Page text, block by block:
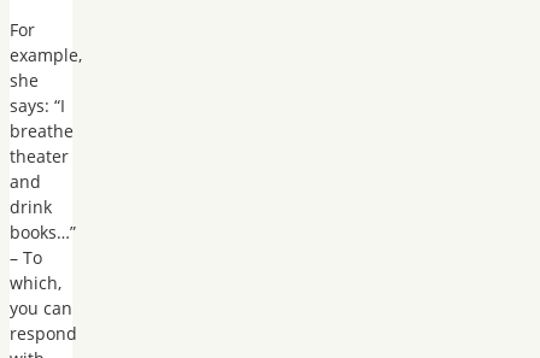
For
example,
she
says: “I
breathe
theater
and
drink
books…”
– To
which,
you can
respond